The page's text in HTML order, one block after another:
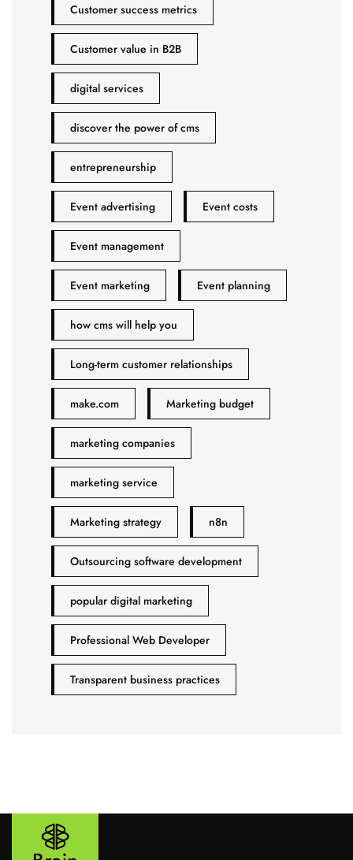
Customer success metrics
Customer value in B2B
digital services
discover the power of cms
entrepreneurship
Event advertising Event costs
Event management
Event marketing Event planning
how cms will help you
Long-term customer relationships
make.com Marketing budget
marketing companies
marketing service
Marketing strategy n8n
Outsourcing software development
popular digital marketing
Professional Web Developer
Transparent business practices